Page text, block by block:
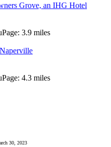
Grove, an IHG Hotel
3.9 miles
4.3 miles
30, 2023